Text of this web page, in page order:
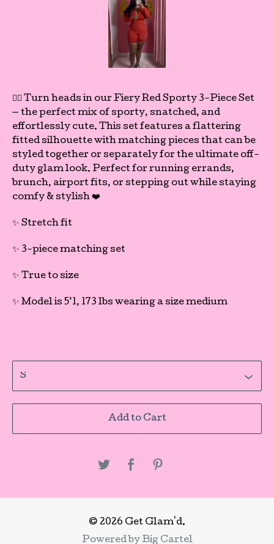
❤️‍🔥 Turn heads in our Fiery Red Sporty 3-Piece Set
— the perfect mix of sporty, snatched, and
effortlessly cute. This set features a flattering
fitted silhouette with matching pieces that can be
styled together or separately for the ultimate off-
duty glam look. Perfect for running errands,
brunch, airport fits, or stepping out while staying
comfy & stylish ❤️
✨ Stretch fit
✨ 3-piece matching set
✨ True to size
✨ Model is 5’1, 173 lbs wearing a size medium
Add to Cart
© 2026 Get Glam'd.
Powered by Big Cartel